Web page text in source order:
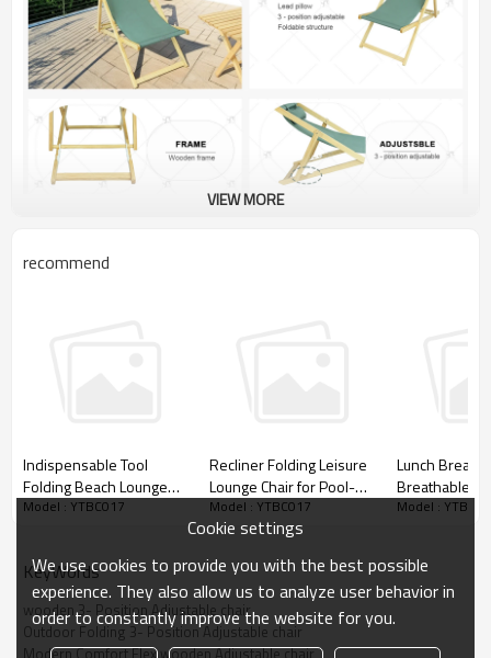
VIEW MORE
recommend
Indispensable Tool
Folding Beach Lounge
Chair with Pillow for
Model : YTBC017
Recliner Folding Leisure
Lounge Chair for Pool-
Cloudyoutdoor
Model : YTBC017
Lunch Break
Breathable
Folding
Model :
KeyWords
wooden 3- Position Adjustable chair
Outdoor Folding 3- Position Adjustable chair
Cookie settings
We use cookies to provide you with the best possible
experience. They also allow us to analyze user behavior in
order to constantly improve the website for you.